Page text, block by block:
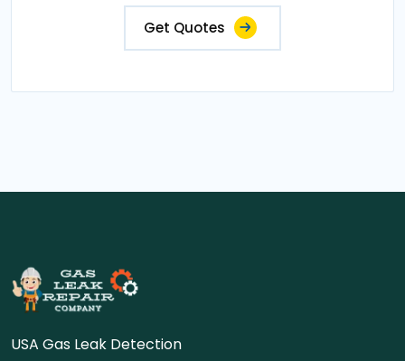
Get Quotes
USA Gas Leak Detection